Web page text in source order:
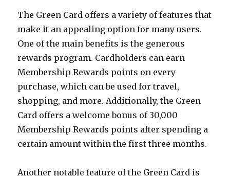
The Green Card offers a variety of features that
make it an appealing option for many users.
One of the main benefits is the generous
rewards program. Cardholders can earn
Membership Rewards points on every
purchase, which can be used for travel,
shopping, and more. Additionally, the Green
Card offers a welcome bonus of 30,000
Membership Rewards points after spending a
certain amount within the first three months.
Another notable feature of the Green Card is